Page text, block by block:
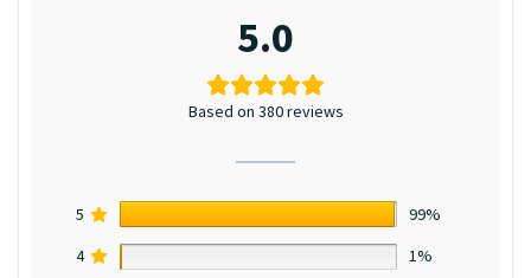
5.0
Based on 380 reviews
5
99%
4
1%